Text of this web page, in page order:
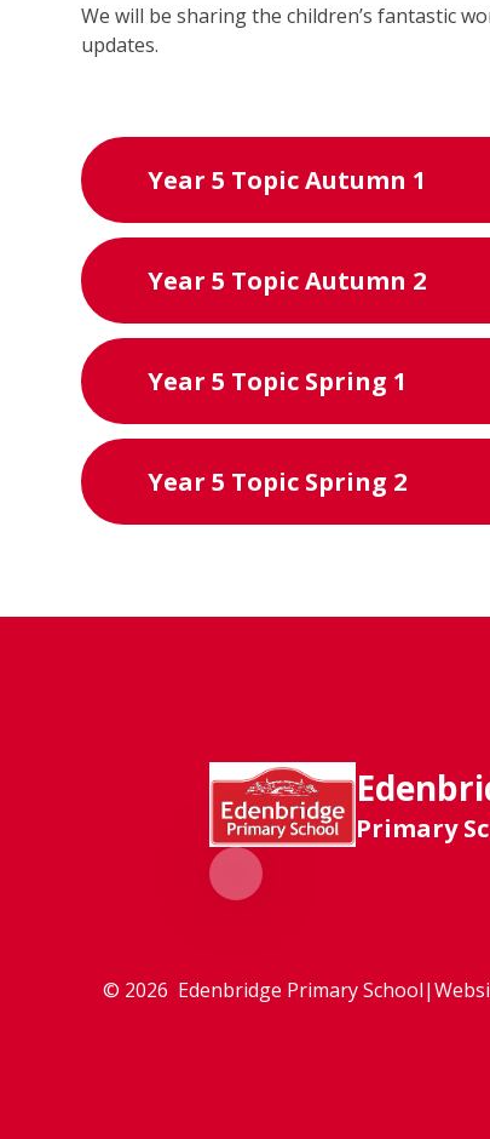
We will be sharing the children’s fantastic
updates.
Year 5 Topic Autumn 1
Year 5 Topic Autumn 2
Year 5 Topic Spring 1
Year 5 Topic Spring 2
Primary
© 2026 Edenbridge Primary School|